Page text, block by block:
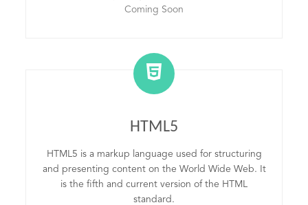
Coming Soon
HTML5
HTML5 is a markup language used for structuring
and presenting content on the World Wide Web. It
is the fifth and current version of the HTML
standard.